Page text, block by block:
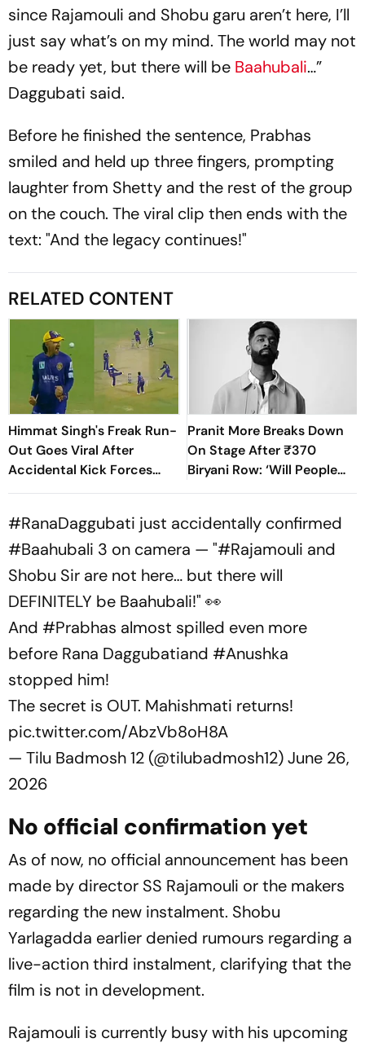
since Rajamouli and Shobu garu aren’t here, I’ll
just say what’s on my mind. The world may not
be ready yet, but there will be Baahubali…”
Daggubati said.
Before he finished the sentence, Prabhas
smiled and held up three fingers, prompting
laughter from Shetty and the rest of the group
on the couch. The viral clip then ends with the
text: "And the legacy continues!"
RELATED CONTENT
Himmat Singh's Freak Run-
Out Goes Viral After
Accidental Kick Forces
Super Over in Delhi Premier
Pranit More Breaks Down
On Stage After ₹370
Biryani Row: ‘Will People
Accept Me?’
#RanaDaggubati just accidentally confirmed
#Baahubali 3 on camera — "#Rajamouli and
Shobu Sir are not here… but there will
DEFINITELY be Baahubali!" 👀
And #Prabhas almost spilled even more
before Rana Daggubatiand #Anushka
stopped him!
The secret is OUT. Mahishmati returns!
pic.twitter.com/AbzVb8oH8A
— Tilu Badmosh 12 (@tilubadmosh12)June 26,
2026
No official confirmation yet
As of now, no official announcement has been
made by director SS Rajamouli or the makers
regarding the new instalment. Shobu
Yarlagadda earlier denied rumours regarding a
live-action third instalment, clarifying that the
film is not in development.
Rajamouli is currently busy with his upcoming